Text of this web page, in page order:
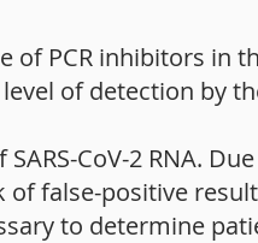
PCR inhibitors in
of detection by
CoV-2 RNA.
false-positive
to determine